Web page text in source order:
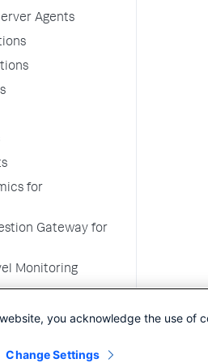
Agents
for
Gateway for
Monitoring
you acknowledge the use of
Change Settings